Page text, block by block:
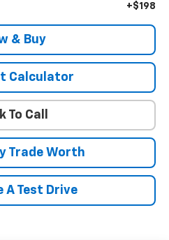
+$198
& Buy
Calculator
To Call
Trade Worth
A Test Drive